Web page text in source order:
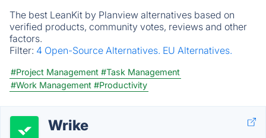
The best LeanKit by Planview alternatives based on
verified products, community votes, reviews and other
factors.
Filter: 4 Open-Source Alternatives. EU Alternatives.
#Project Management #Task Management
#Work Management #Productivity
Wrike